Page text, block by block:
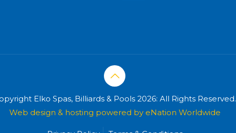
Elko Spas, Billiards & Pools 2026: All Rights Reserved.
Web design & hosting powered by eNation Worldwide